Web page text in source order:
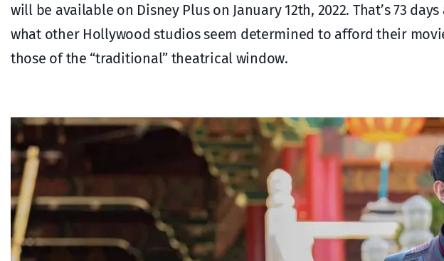
will be available on Disney Plus on January 12th, 2022. That’s 73
what other Hollywood studios seem determined to afford their
those of the “traditional” theatrical window.